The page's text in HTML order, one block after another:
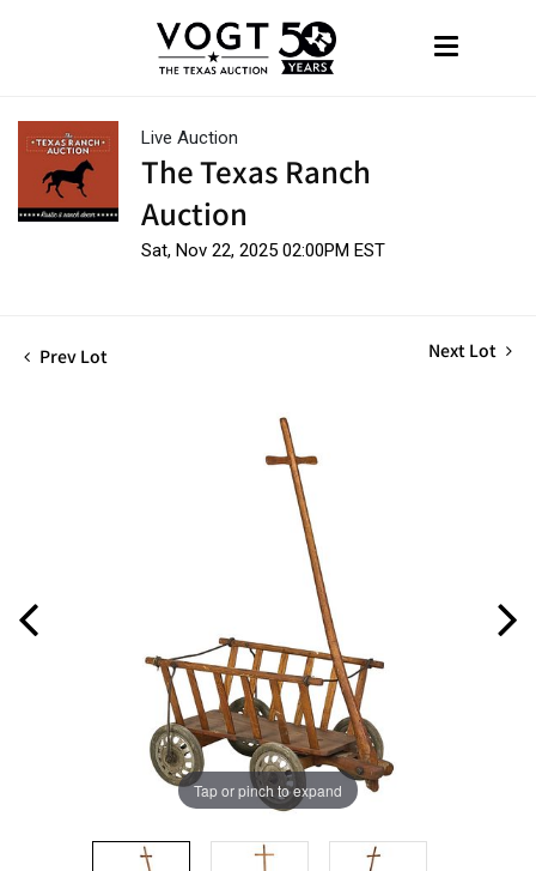
Live Auction
The Texas Ranch
Auction
Sat, Nov 22, 2025 02:00PM EST
Prev Lot Next Lot
Tap or pinch to expand